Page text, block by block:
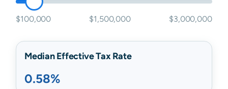
$100,000 $1,500,000 $3,000,000
Median Effective Tax Rate
0.58%